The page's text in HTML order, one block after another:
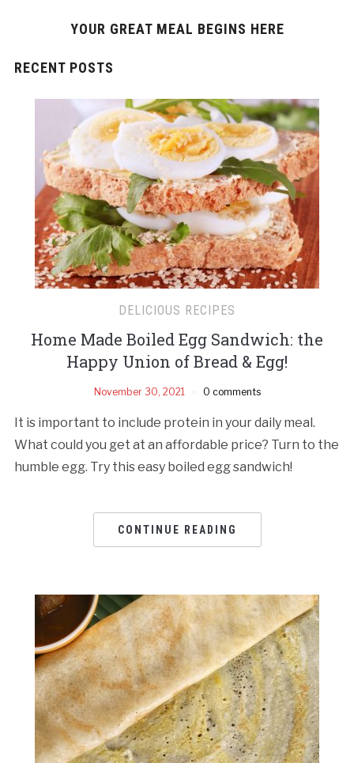
YOUR GREAT MEAL BEGINS HERE
RECENT POSTS
DELICIOUS RECIPES
Home Made Boiled Egg Sandwich: the
Happy Union of Bread & Egg!
November 30, 2021 0 comments
It is important to include protein in your daily meal.
What could you get at an affordable price? Turn to the
humble egg. Try this easy boiled egg sandwich!
CONTINUE READING